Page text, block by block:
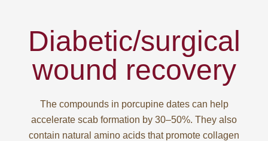
Diabetic/surgical
wound recovery
The compounds in porcupine dates can help
accelerate scab formation by 30–50%. They also
contain natural amino acids that promote collagen